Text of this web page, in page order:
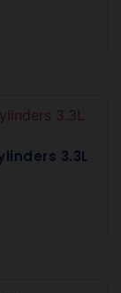
3.3L